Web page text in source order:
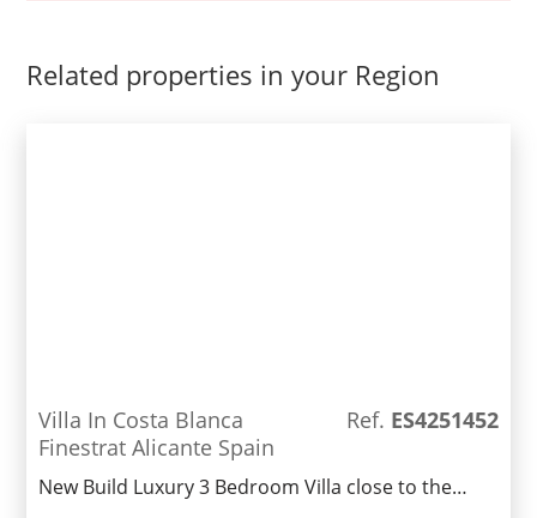
Related properties in your Region
Villa In Costa Blanca
Finestrat Alicante Spain
Ref. ES4251452
New Build Luxury 3 Bedroom Villa close to the